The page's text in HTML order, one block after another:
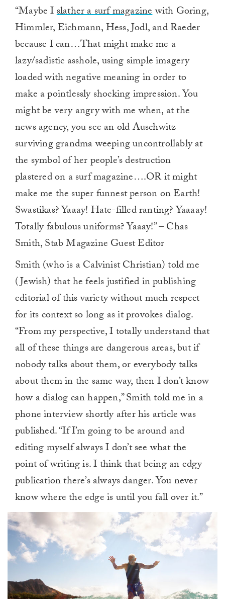
“Maybe Islather a surf magazinewith Goring,
Himmler, Eichmann, Hess, Jodl, and Raeder
because I can…That might make me a
lazy/sadistic asshole, using simple imagery
loaded with negative meaning in order to
make a pointlessly shocking impression. You
might be very angry with me when, at the
news agency, you see an old Auschwitz
surviving grandma weeping uncontrollably at
the symbol of her people’s destruction
plastered on a surf magazine….OR it might
make me the super funnest person on Earth!
Swastikas? Yaaay! Hate-filled ranting? Yaaaay!
Totally fabulous uniforms? Yaaay!” – Chas
Smith, Stab Magazine Guest Editor
Smith (who is a Calvinist Christian) told me
(Jewish) that he feels justified in publishing
editorial of this variety without much respect
for its context so long as it provokes dialog.
“From my perspective, I totally understand that
all of these things are dangerous areas, but if
nobody talks about them, or everybody talks
about them in the same way, then I don’t know
how a dialog can happen,” Smith told me in a
phone interview shortly after his article was
published. “If I’m going to be around and
editing myself always I don’t see what the
point of writing is. I think that being an edgy
publication there’s always danger. You never
know where the edge is until you fall over it.”